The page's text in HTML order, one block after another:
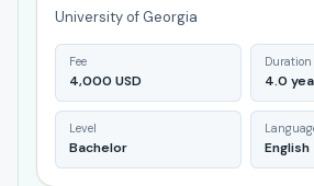
University of Georgia
Fee
4,000 USD
Duration
4.0
Level
Bachelor English